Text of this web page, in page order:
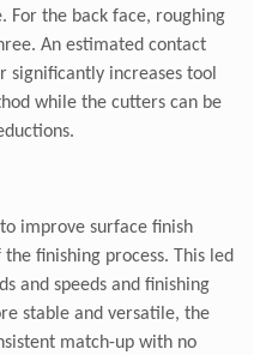
For the back face, roughing
An estimated contact
increases tool
while the cutters can be
to improve surface finish
finishing process. This led
and speeds and finishing
stable and versatile, the
match-up with no